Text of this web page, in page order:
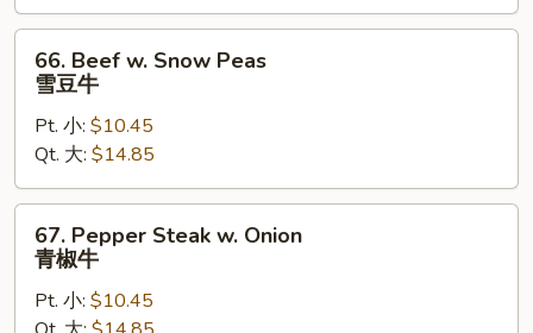
菇
牛
Beef
Snow
Peas
雪
豆
66. Beef w. Snow Peas
雪豆牛
Pt. 小: $10.45
Qt. 大: $14.85
Pepper
Steak
67. Pepper Steak w. Onion
青椒牛
Pt. 小: $10.45